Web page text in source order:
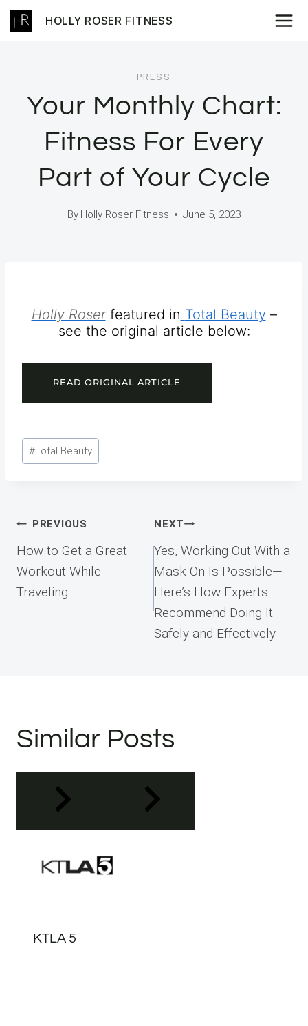
Skip
to
HOLLY ROSER FITNESS
PRESS
Your Monthly Chart:
Fitness For Every
Part of Your Cycle
By Holly Roser Fitness June 5, 2023
Holly Roserfeatured in Total Beauty –
see the original article below:
READ ORIGINAL ARTICLE
Post
Tags:
#Total Beauty
Post
navigation
PREVIOUS
How to Get a Great
Workout While
Traveling
NEXT
Yes, Working Out With a
Mask On Is Possible—
Here’s How Experts
Recommend Doing It
Safely and Effectively
Similar Posts
KTLA 5